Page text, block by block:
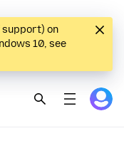
support) on
10, see